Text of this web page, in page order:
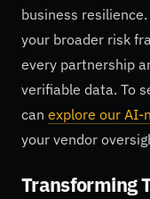
business
your broader risk
every partnership
verifiable data. To
can explore our AI-
your vendor
Transforming